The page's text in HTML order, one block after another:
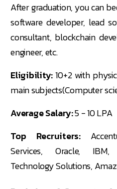
After graduation, you can
software developer, lead
consultant, blockchain
engineer, etc.
Eligibility:10+2 with
main subjects(Computer
Average Salary:5 - 10 LPA
Top Recruiters:
Services, Oracle, IBM,
Technology Solutions,